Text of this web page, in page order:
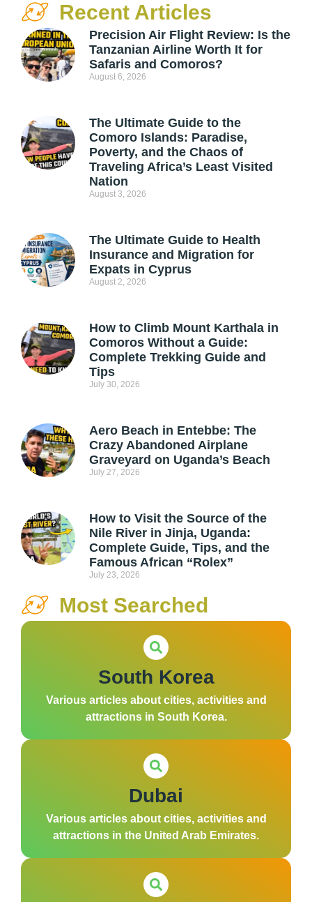
Recent Articles
Precision Air Flight Review: Is the
Tanzanian Airline Worth It for
Safaris and Comoros?
August 6, 2026
The Ultimate Guide to the
Comoro Islands: Paradise,
Poverty, and the Chaos of
Traveling Africa’s Least Visited
Nation
August 3, 2026
The Ultimate Guide to Health
Insurance and Migration for
Expats in Cyprus
August 2, 2026
How to Climb Mount Karthala in
Comoros Without a Guide:
Complete Trekking Guide and
Tips
July 30, 2026
Aero Beach in Entebbe: The
Crazy Abandoned Airplane
Graveyard on Uganda’s Beach
July 27, 2026
How to Visit the Source of the
Nile River in Jinja, Uganda:
Complete Guide, Tips, and the
Famous African “Rolex”
July 23, 2026
Most Searched
South Korea
Various articles about cities, activities and
attractions in South Korea.
Dubai
Various articles about cities, activities and
attractions in the United Arab Emirates.